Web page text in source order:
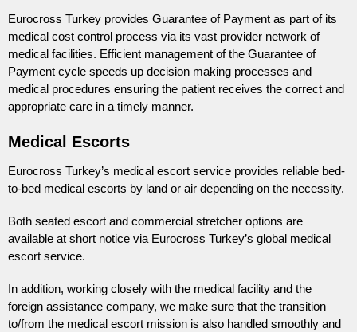
Eurocross Turkey provides Guarantee of Payment as part of its
medical cost control process via its vast provider network of
medical facilities. Efficient management of the Guarantee of
Payment cycle speeds up decision making processes and
medical procedures ensuring the patient receives the correct and
appropriate care in a timely manner.
Medical Escorts
Eurocross Turkey’s medical escort service provides reliable bed-
to-bed medical escorts by land or air depending on the necessity.
Both seated escort and commercial stretcher options are
available at short notice via Eurocross Turkey’s global medical
escort service.
In addition, working closely with the medical facility and the
foreign assistance company, we make sure that the transition
to/from the medical escort mission is also handled smoothly and